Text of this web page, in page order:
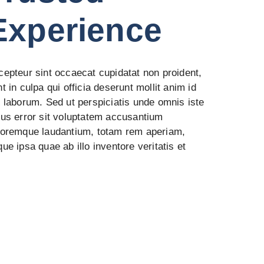
sint occaecat cupidatat non proident,
in culpa qui officia deserunt mollit anim id
laborum. Sed ut perspiciatis unde omnis iste
error sit voluptatem accusantium
laudantium, totam rem aperiam,
ipsa quae ab illo inventore veritatis et